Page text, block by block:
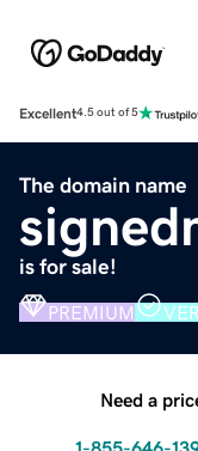
Excellent4.5 out of 5
The domain name
is for sale!
PREMIUM
Need a
1-855-646-